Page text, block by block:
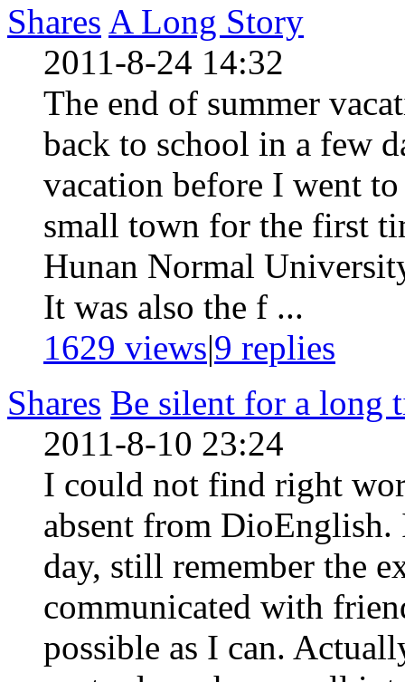
Shares A Long Story
2011-8-24 14:32
The end of summer
back to school in a few
vacation before I went
small town for the first
Hunan Normal
It was also the f ...
1629 views|9 replies
Shares Be silent for a long
2011-8-10 23:24
I could not find right
absent from DioEnglish.
day, still remember the
communicated with
possible as I can.